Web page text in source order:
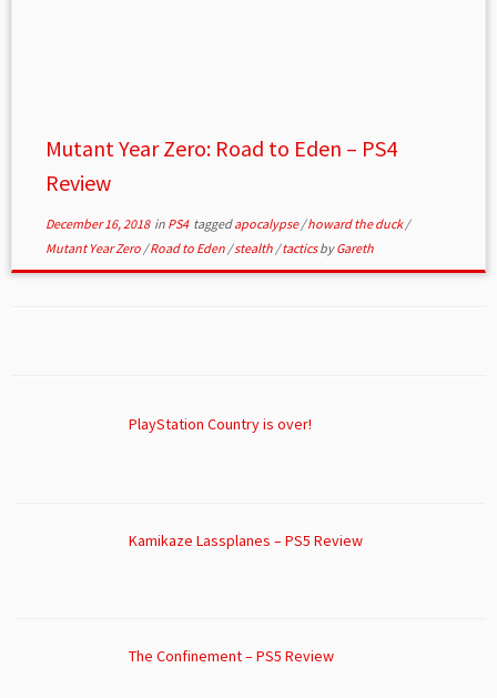
Mutant Year Zero: Road to Eden – PS4
Review
December 16, 2018in PS4 taggedapocalypse/howard the duck/
Mutant Year Zero /Road to Eden /stealth /tacticsbyGareth
PlayStation Country is over!
Kamikaze Lassplanes – PS5 Review
The Confinement – PS5 Review